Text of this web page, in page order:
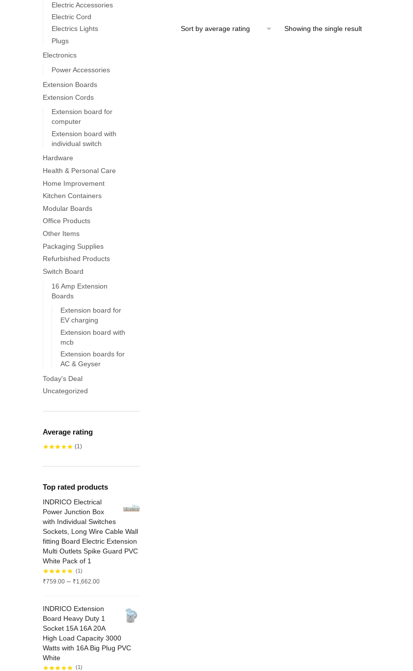
chosen
Showing the single result
Electric Accessories
Electric Cord
Electrics Lights
Plugs
Electronics
Power Accessories
Extension Boards
Extension Cords
Extension board for
computer
Extension board with
individual switch
Hardware
Health & Personal Care
Home Improvement
Kitchen Containers
Modular Boards
Office Products
Other Items
Packaging Supplies
Refurbished Products
Switch Board
16 Amp Extension
Boards
Extension board for
EV charging
Extension board with
mcb
Extension boards for
AC & Geyser
Today's Deal
Uncategorized
Average rating
(1)
Top rated products
INDRICO Electrical
Power Junction Box
with Individual Switches
Sockets, Long Wire Cable Wall
fitting Board Electric Extension
Multi Outlets Spike Guard PVC
White Pack of 1
(1)
₹759.00 – ₹1,662.00Price
through
₹1,662.00
INDRICO Extension
Board Heavy Duty 1
Socket 15A 16A 20A
High Load Capacity 3000
Watts with 16A Big Plug PVC
White
(1)